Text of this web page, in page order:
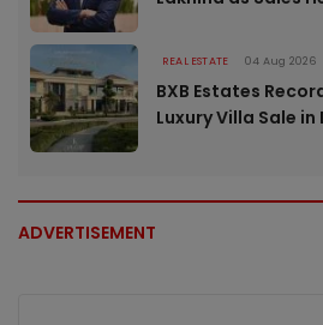
REAL ESTATE 04 Aug 2026
BXB Estates
Luxury Villa Sale in
ADVERTISEMENT